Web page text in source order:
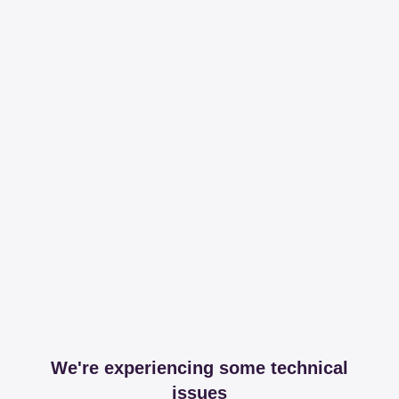
We're experiencing some technical
issues